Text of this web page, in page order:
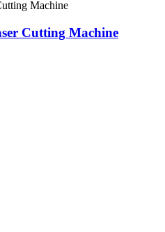
Cutting Machine